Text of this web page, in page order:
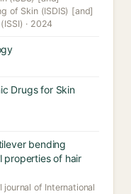
of Skin (ISDIS) [and]
· 2024
Drugs for Skin
bending
properties of hair
of International